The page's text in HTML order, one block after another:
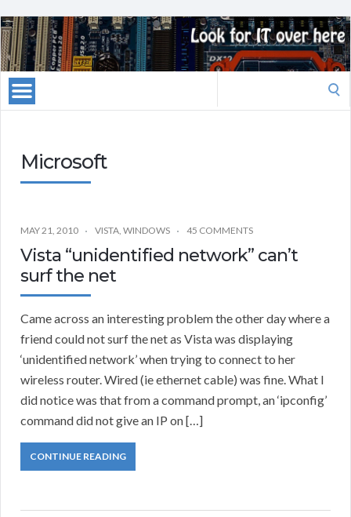
Microsoft
MAY 21, 2010 VISTA, WINDOWS 45 COMMENTS
Vista “unidentified network” can’t
surf the net
Came across an interesting problem the other day where a
friend could not surf the net as Vista was displaying
‘unidentified network’ when trying to connect to her
wireless router. Wired (ie ethernet cable) was fine. What I
did notice was that from a command prompt, an ‘ipconfig’
command did not give an IP on […]
CONTINUE READING